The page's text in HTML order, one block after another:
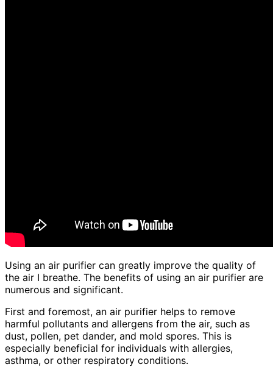
Using an air purifier can greatly improve the quality of
the air I breathe. The benefits of using an air purifier are
numerous and significant.
First and foremost, an air purifier helps to remove
harmful pollutants and allergens from the air, such as
dust, pollen, pet dander, and mold spores. This is
especially beneficial for individuals with allergies,
asthma, or other respiratory conditions.